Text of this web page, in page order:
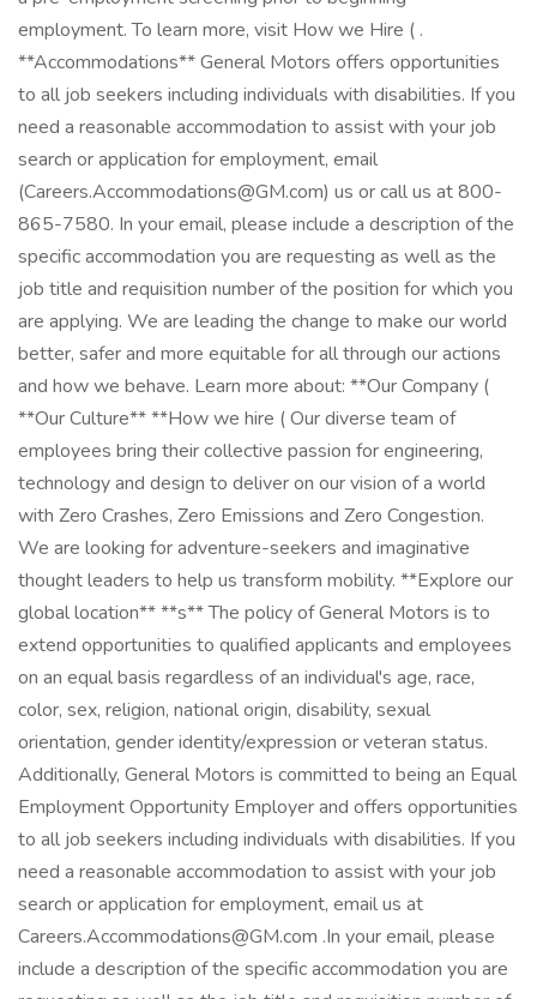
employment. To learn more, visit How we Hire ( .
**Accommodations** General Motors offers opportunities
to all job seekers including individuals with disabilities. If you
need a reasonable accommodation to assist with your job
search or application for employment, email
(Careers.Accommodations@GM.com) us or call us at 800-
865-7580. In your email, please include a description of the
specific accommodation you are requesting as well as the
job title and requisition number of the position for which you
are applying. We are leading the change to make our world
better, safer and more equitable for all through our actions
and how we behave. Learn more about: **Our Company (
**Our Culture** **How we hire​​​​​​​ ( Our diverse team of
employees bring their collective passion for engineering,
technology and design to deliver on our vision of a world
with Zero Crashes, Zero Emissions and Zero Congestion.
We are looking for adventure-seekers and imaginative
thought leaders to help us transform mobility. **Explore our
global location** **s** The policy of General Motors is to
extend opportunities to qualified applicants and employees
on an equal basis regardless of an individual's age, race,
color, sex, religion, national origin, disability, sexual
orientation, gender identity/expression or veteran status.
Additionally, General Motors is committed to being an Equal
Employment Opportunity Employer and offers opportunities
to all job seekers including individuals with disabilities. If you
need a reasonable accommodation to assist with your job
search or application for employment, email us at
Careers.Accommodations@GM.com .In your email, please
include a description of the specific accommodation you are